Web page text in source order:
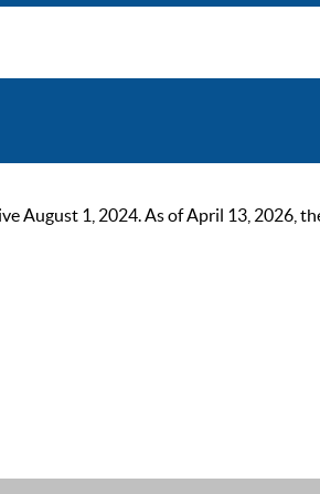
August 1, 2024. As of April 13, 2026,